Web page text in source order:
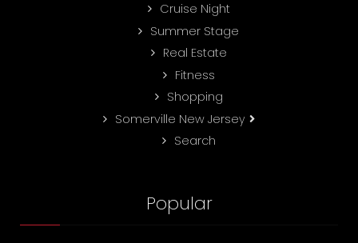
Cruise Night
Summer Stage
Real Estate
Fitness
Shopping
Somerville New Jersey
Search
Popular